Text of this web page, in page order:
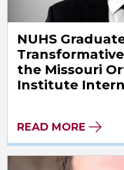
NUHS
the Missouri
Institute
READ MORE